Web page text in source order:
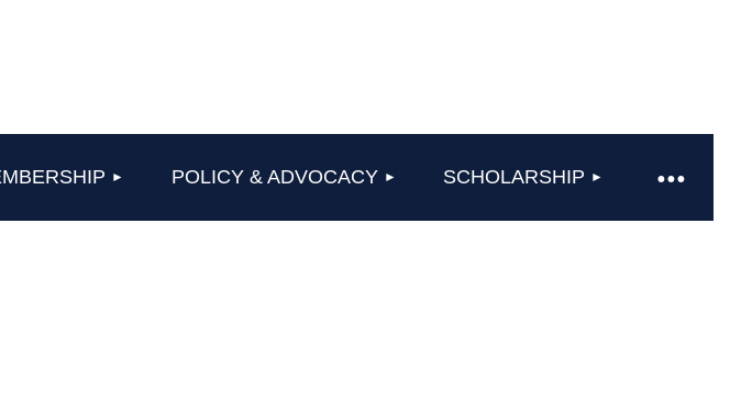
POLICY & ADVOCACY SCHOLARSHIP
≡